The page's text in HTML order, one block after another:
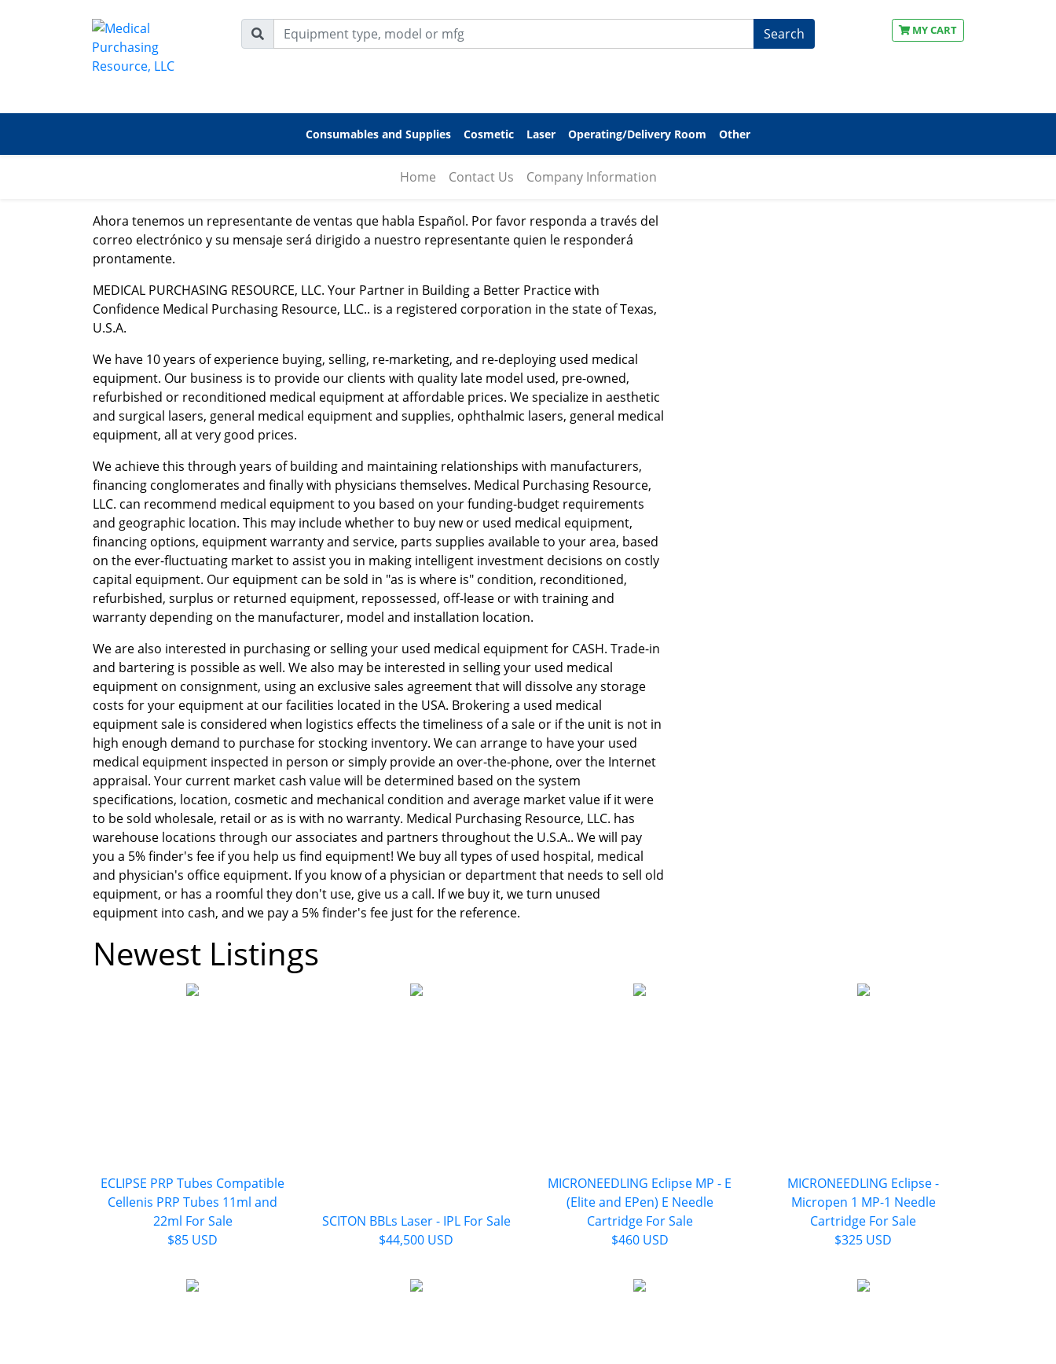
Search MY CART
Consumables and Supplies Cosmetic Laser Operating/Delivery Room Other
Home Contact Us Company Information
Ahora tenemos un representante de ventas que habla Español. Por favor responda a través del
correo electrónico y su mensaje será dirigido a nuestro representante quien le responderá
prontamente.
MEDICAL PURCHASING RESOURCE, LLC. Your Partner in Building a Better Practice with
Confidence Medical Purchasing Resource, LLC.. is a registered corporation in the state of Texas,
U.S.A.
We have 10 years of experience buying, selling, re-marketing, and re-deploying used medical
equipment. Our business is to provide our clients with quality late model used, pre-owned,
refurbished or reconditioned medical equipment at affordable prices. We specialize in aesthetic
and surgical lasers, general medical equipment and supplies, ophthalmic lasers, general medical
equipment, all at very good prices.
We achieve this through years of building and maintaining relationships with manufacturers,
financing conglomerates and finally with physicians themselves. Medical Purchasing Resource,
LLC. can recommend medical equipment to you based on your funding-budget requirements
and geographic location. This may include whether to buy new or used medical equipment,
financing options, equipment warranty and service, parts supplies available to your area, based
on the ever-fluctuating market to assist you in making intelligent investment decisions on costly
capital equipment. Our equipment can be sold in "as is where is" condition, reconditioned,
refurbished, surplus or returned equipment, repossessed, off-lease or with training and
warranty depending on the manufacturer, model and installation location.
We are also interested in purchasing or selling your used medical equipment for CASH. Trade-in
and bartering is possible as well. We also may be interested in selling your used medical
equipment on consignment, using an exclusive sales agreement that will dissolve any storage
costs for your equipment at our facilities located in the USA. Brokering a used medical
equipment sale is considered when logistics effects the timeliness of a sale or if the unit is not in
high enough demand to purchase for stocking inventory. We can arrange to have your used
medical equipment inspected in person or simply provide an over-the-phone, over the Internet
appraisal. Your current market cash value will be determined based on the system
specifications, location, cosmetic and mechanical condition and average market value if it were
to be sold wholesale, retail or as is with no warranty. Medical Purchasing Resource, LLC. has
warehouse locations through our associates and partners throughout the U.S.A.. We will pay
you a 5% finder's fee if you help us find equipment! We buy all types of used hospital, medical
and physician's office equipment. If you know of a physician or department that needs to sell old
equipment, or has a roomful they don't use, give us a call. If we buy it, we turn unused
equipment into cash, and we pay a 5% finder's fee just for the reference.
Newest Listings
ECLIPSE PRP Tubes Compatible
Cellenis PRP Tubes 11ml and
22ml For Sale
$85 USD
SCITON BBLs Laser - IPL For Sale
$44,500 USD
MICRONEEDLING Eclipse MP - E
(Elite and EPen) E Needle
Cartridge For Sale
$460 USD
MICRONEEDLING Eclipse -
Micropen 1 MP-1 Needle
Cartridge For Sale
$325 USD